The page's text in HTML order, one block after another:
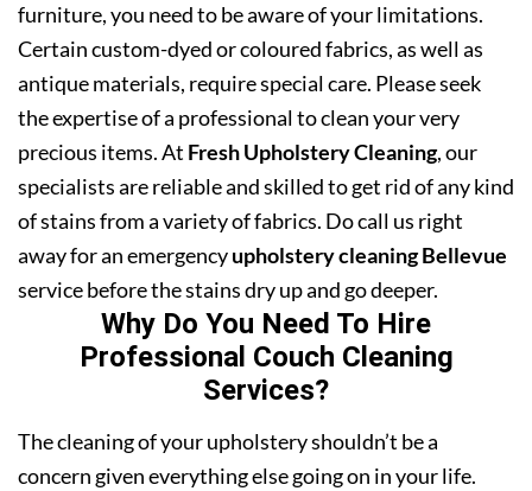
furniture, you need to be aware of your limitations.
Certain custom-dyed or coloured fabrics, as well as
antique materials, require special care. Please seek
the expertise of a professional to clean your very
precious items. At Fresh Upholstery Cleaning, our
specialists are reliable and skilled to get rid of any kind
of stains from a variety of fabrics. Do call us right
away for an emergencyupholstery cleaning Bellevue
service before the stains dry up and go deeper.
Why Do You Need To Hire
Professional Couch Cleaning
Services?
The cleaning of your upholstery shouldn’t be a
concern given everything else going on in your life.